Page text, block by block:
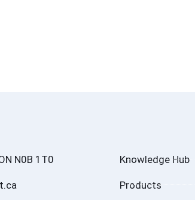
N0B 1T0 Knowledge Hub
Products